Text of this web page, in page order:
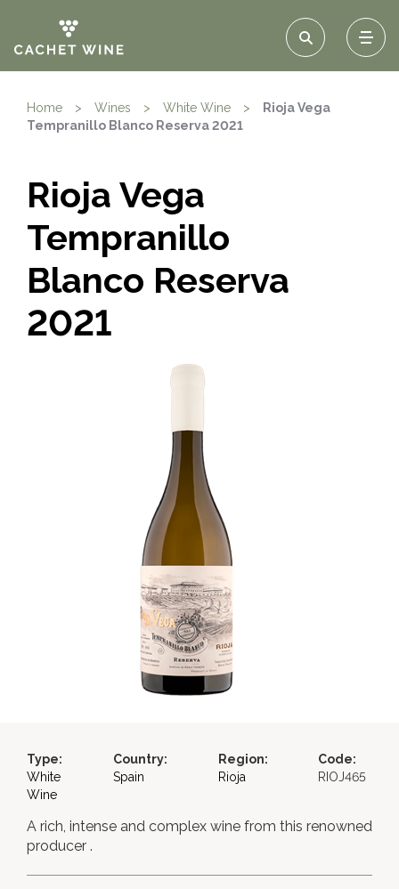
Home > Wines > White Wine >
Rioja Vega
Tempranillo Blanco Reserva 2021
Rioja Vega
Tempranillo
Blanco Reserva
2021
Type:
White
Wine
Country:
Spain
Region:
Rioja
Code:
RIOJ465
A rich, intense and complex wine from this renowned
producer .